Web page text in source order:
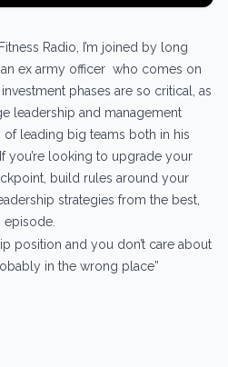
Radio, I’m joined by long
an ex army officer who comes on
phases are so critical, as
leadership and management
leading big teams both in his
you’re looking to upgrade your
build rules around your
strategies from the best,
episode.
position and you don’t care about
probably in the wrong place”